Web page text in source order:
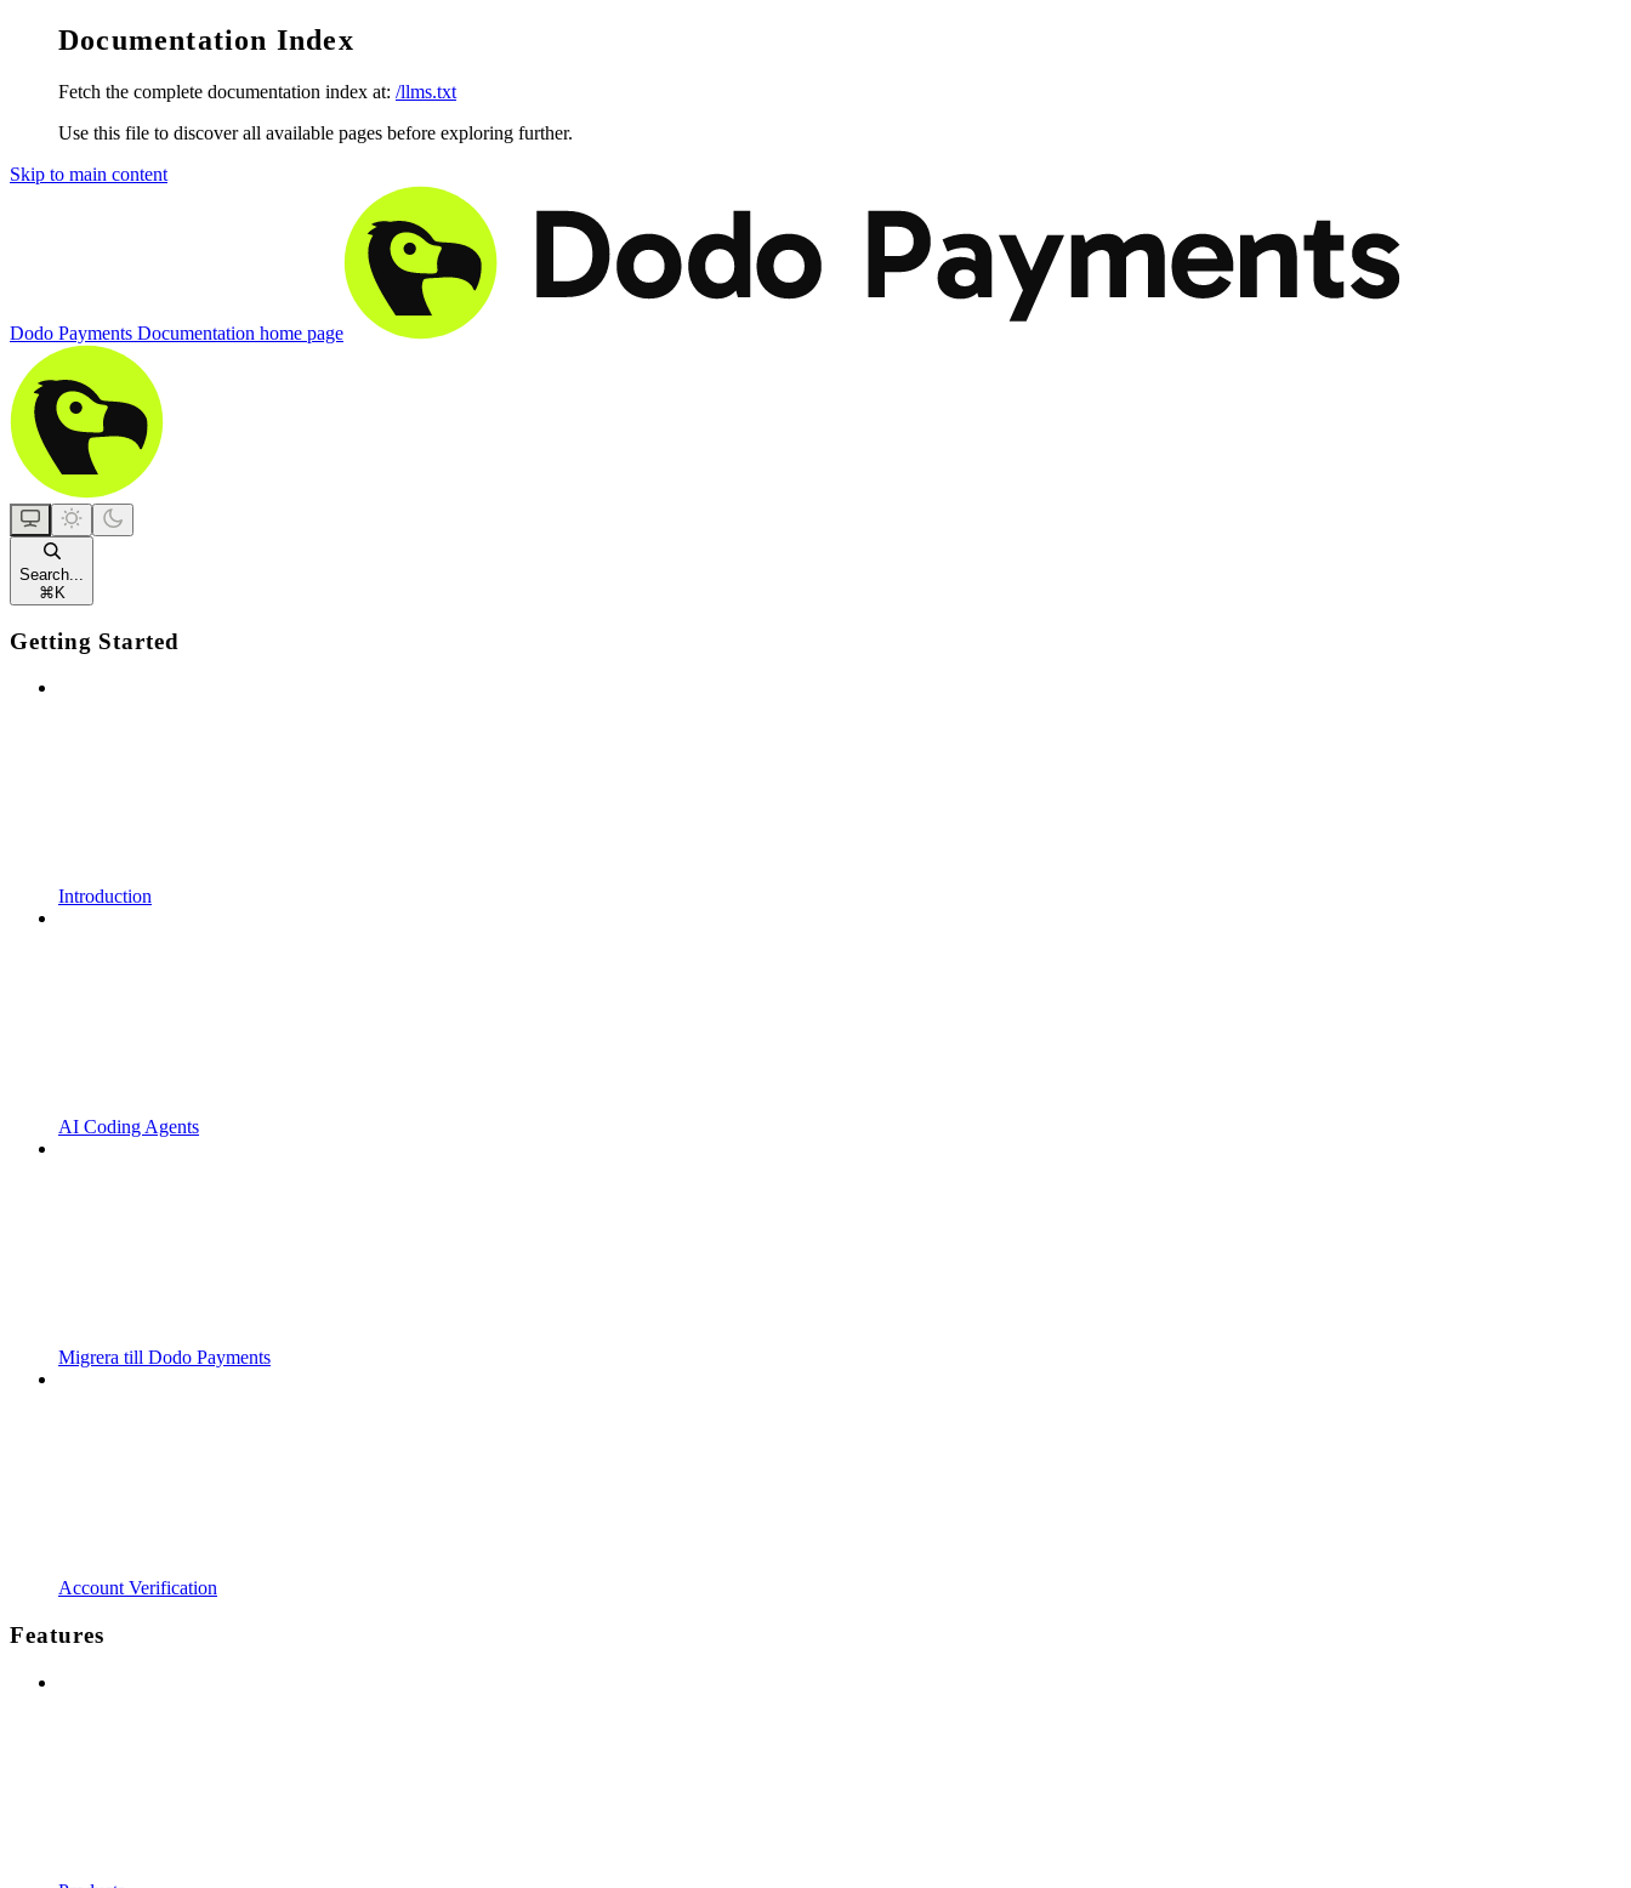
Documentation Index
Fetch the complete documentation index at: /llms.txt
Use this file to discover all available pages before exploring further.
Skip to main content
Dodo Payments Documentation home page
Search...
⌘ K
Getting Started
Introduction
AI Coding Agents
Migrera till Dodo Payments
Account Verification
Features